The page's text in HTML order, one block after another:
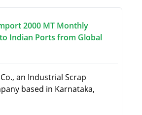
2000 MT Monthly
Indian Ports from Global
an Industrial Scrap
based in Karnataka,